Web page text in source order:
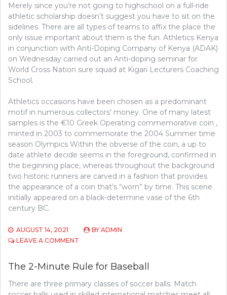
Merely since you’re not going to highschool on a full-ride
athletic scholarship doesn’t suggest you have to sit on the
sidelines. There are all types of teams to affix the place the
only issue important about them is the fun. Athletics Kenya
in conjunction with Anti-Doping Company of Kenya (ADAK)
on Wednesday carried out an Anti-doping seminar for
World Cross Nation sure squad at Kigari Lecturers Coaching
School.
Athletics occasions have been chosen as a predominant
motif in numerous collectors’ money. One of many latest
samples is the €10 Greek Operating commemorative coin ,
minted in 2003 to commemorate the 2004 Summer time
season Olympics Within the obverse of the coin, a up to
date athlete decide seems in the foreground, confirmed in
the beginning place, whereas throughout the background
two historic runners are carved in a fashion that provides
the appearance of a coin that’s “worn” by time. This scene
initially appeared on a black-determine vase of the 6th
century BC.
AUGUST 14, 2021 BY ADMIN
LEAVE A COMMENT
MINUTE
FOR
The 2-Minute Rule for Baseball
There are three primary classes of soccer balls. Match